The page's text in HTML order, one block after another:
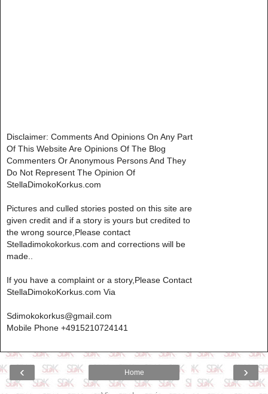
Disclaimer: Comments And Opinions On Any Part
Of This Website Are Opinions Of The Blog
Commenters Or Anonymous Persons And They
Do Not Represent The Opinion Of
StellaDimokoKorkus.com
Pictures and culled stories posted on this site are
given credit and if a story is yours but credited to
the wrong source,Please contact
Stelladimokokorkus.com and corrections will be
made..
If you have a complaint or a story,Please Contact
StellaDimokoKorkus.com Via
Sdimokokorkus@gmail.com
Mobile Phone +4915210724141
‹ ›
Home